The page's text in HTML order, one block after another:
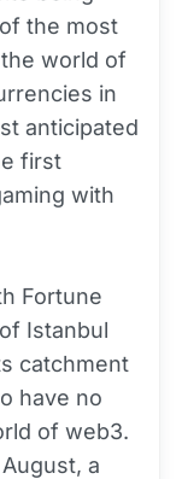
the most
world of
in
anticipated
first
with
Fortune
Istanbul
catchment
have no
of web3.
a